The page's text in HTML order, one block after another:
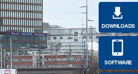
DOWNLOADS
SOFTWARE